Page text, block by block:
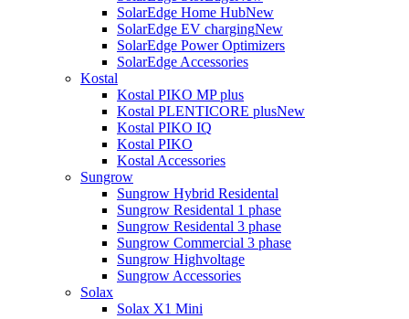
SolarEdge Home HubNew
SolarEdge EV chargingNew
SolarEdge Power Optimizers
SolarEdge Accessories
Kostal
Kostal PIKO MP plus
Kostal PLENTICORE plusNew
Kostal PIKO IQ
Kostal PIKO
Kostal Accessories
Sungrow
Sungrow Hybrid Residental
Sungrow Residental 1 phase
Sungrow Residental 3 phase
Sungrow Commercial 3 phase
Sungrow Highvoltage
Sungrow Accessories
Solax
Solax X1 Mini